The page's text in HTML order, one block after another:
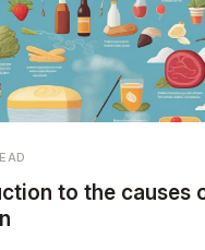
to the causes